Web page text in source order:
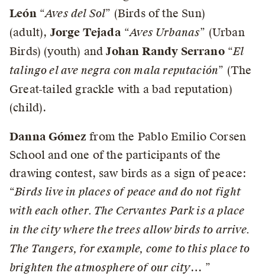
León“Aves del Sol” (Birds of the Sun)
(adult), Jorge Tejada “Aves Urbanas” (Urban
Birds) (youth) andJohan Randy Serrano“El
talingo el ave negra con mala reputación” (The
Great-tailed grackle with a bad reputation)
(child).
Danna Gómez from the Pablo Emilio Corsen
School and one of the participants of the
drawing contest, saw birds as a sign of peace:
“Birds live in places of peace and do not fight
with each other. The Cervantes Park is a place
in the city where the trees allow birds to arrive.
The Tangers, for example, come to this place to
brighten the atmosphere of our city… ”